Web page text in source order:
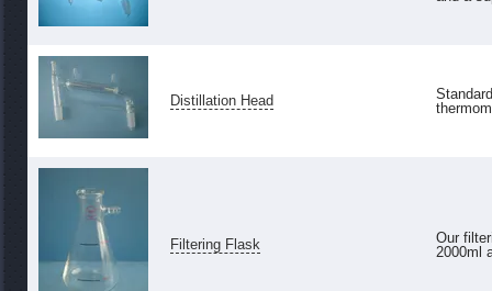
Distillation Head
Filtering Flask
Our
2000ml